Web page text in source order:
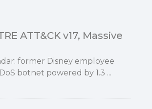
ATT&CK v17, Massive
former Disney employee
botnet powered by 1.3 ...